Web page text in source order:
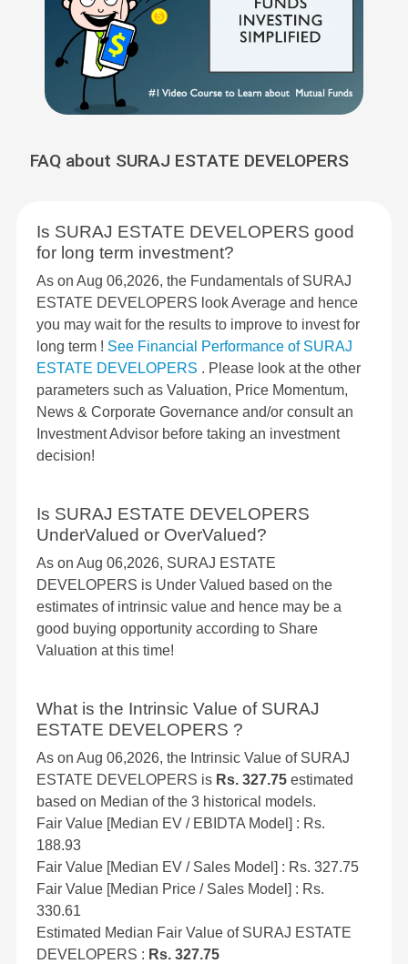
FAQ about SURAJ ESTATE DEVELOPERS
Is SURAJ ESTATE DEVELOPERS good
for long term investment?
As on Aug 06,2026, the Fundamentals of SURAJ
ESTATE DEVELOPERS look Average and hence
you may wait for the results to improve to invest for
long term ! See Financial Performance of SURAJ
ESTATE DEVELOPERS . Please look at the other
parameters such as Valuation, Price Momentum,
News & Corporate Governance and/or consult an
Investment Advisor before taking an investment
decision!
Is SURAJ ESTATE DEVELOPERS
UnderValued or OverValued?
As on Aug 06,2026, SURAJ ESTATE
DEVELOPERS is Under Valued based on the
estimates of intrinsic value and hence may be a
good buying opportunity according to Share
Valuation at this time!
What is the Intrinsic Value of SURAJ
ESTATE DEVELOPERS ?
As on Aug 06,2026, the Intrinsic Value of SURAJ
ESTATE DEVELOPERS is Rs. 327.75 estimated
based on Median of the 3 historical models.
Fair Value [Median EV / EBIDTA Model] : Rs.
188.93
Fair Value [Median EV / Sales Model] : Rs. 327.75
Fair Value [Median Price / Sales Model] : Rs.
330.61
Estimated Median Fair Value of SURAJ ESTATE
DEVELOPERS : Rs. 327.75